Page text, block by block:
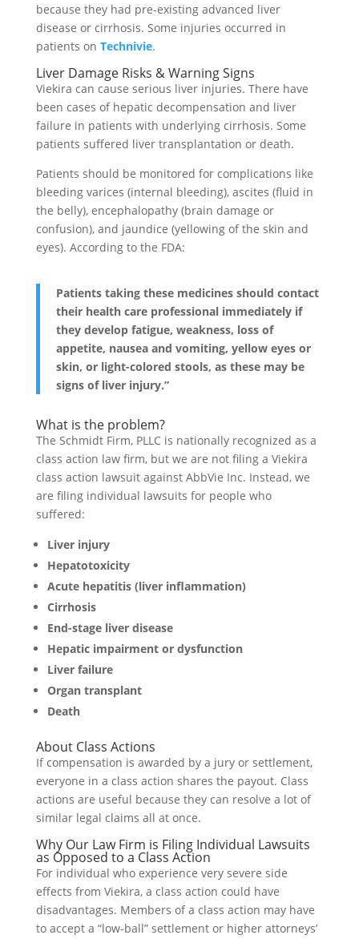
because they had pre-existing advanced liver
disease or cirrhosis. Some injuries occurred in
patients on Technivie.
Liver Damage Risks & Warning Signs
Viekira can cause serious liver injuries. There have
been cases of hepatic decompensation and liver
failure in patients with underlying cirrhosis. Some
patients suffered liver transplantation or death.
Patients should be monitored for complications like
bleeding varices (internal bleeding), ascites (fluid in
the belly), encephalopathy (brain damage or
confusion), and jaundice (yellowing of the skin and
eyes). According to the FDA:
Patients taking these medicines should contact
their health care professional immediately if
they develop fatigue, weakness, loss of
appetite, nausea and vomiting, yellow eyes or
skin, or light-colored stools, as these may be
signs of liver injury.”
What is the problem?
The Schmidt Firm, PLLC is nationally recognized as a
class action law firm, but we are not filing a Viekira
class action lawsuit against AbbVie Inc. Instead, we
are filing individual lawsuits for people who
suffered:
Liver injury
Hepatotoxicity
Acute hepatitis (liver inflammation)
Cirrhosis
End-stage liver disease
Hepatic impairment or dysfunction
Liver failure
Organ transplant
Death
About Class Actions
If compensation is awarded by a jury or settlement,
everyone in a class action shares the payout. Class
actions are useful because they can resolve a lot of
similar legal claims all at once.
Why Our Law Firm is Filing Individual Lawsuits
as Opposed to a Class Action
For individual who experience very severe side
effects from Viekira, a class action could have
disadvantages. Members of a class action may have
to accept a “low-ball” settlement or higher attorneys’